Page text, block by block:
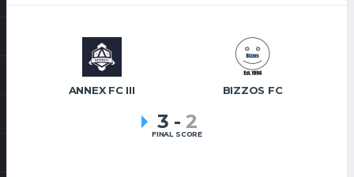
ANNEX FC III BIZZOS FC
3 - 2
FINAL SCORE